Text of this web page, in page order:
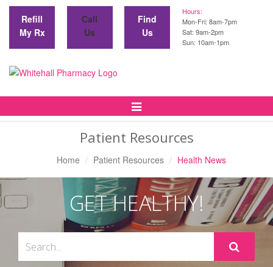
Refill
My Rx
Call
Us
Find
Us
Hours:
Mon-Fri: 8am-7pm
Sat: 9am-2pm
Sun: 10am-1pm
Toggle
Patient Resources
Home Patient Resources Health News
GET HEALTHY!